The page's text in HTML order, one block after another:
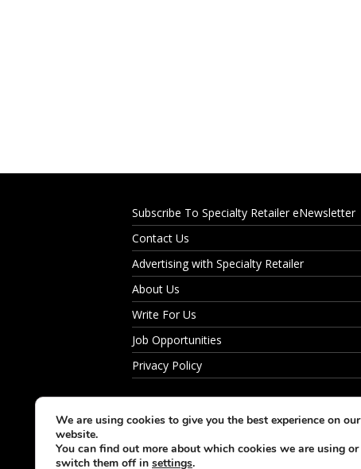
Subscribe To Specialty Retailer eNewsletter
Contact Us
Advertising with Specialty Retailer
About Us
Write For Us
Job Opportunities
Privacy Policy
We are using cookies to give you the best experience on our
website.
You can find out more about which cookies we are using or
switch them off in settings.